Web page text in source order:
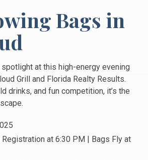
Bags in
at this high-energy evening
Grill and Florida Realty Results.
drinks, and fun competition, it’s the
Registration at 6:30 PM | Bags Fly at